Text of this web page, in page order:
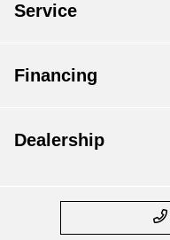
Service
Financing
Dealership